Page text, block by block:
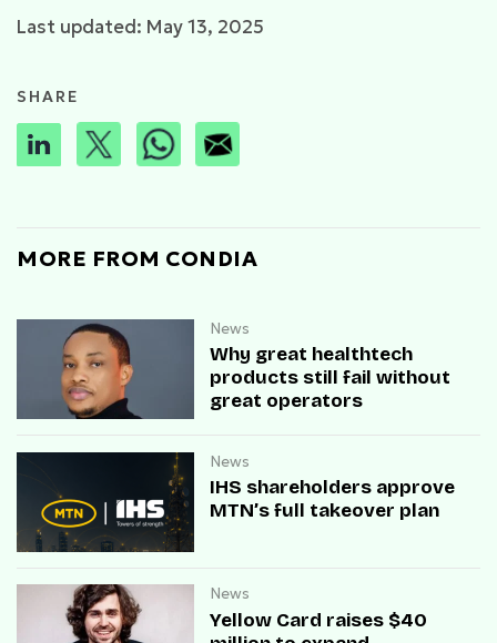
Last updated: May 13, 2025
SHARE
MORE FROM CONDIA
News
Why great healthtech
products still fail without
great operators
News
IHS shareholders approve
MTN’s full takeover plan
News
Yellow Card raises $40